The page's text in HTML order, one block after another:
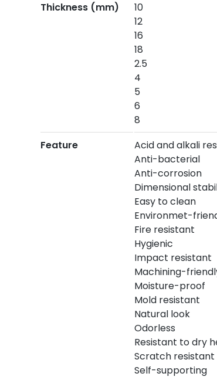
Thickness (mm)
10
12
16
18
2.5
4
5
6
8
Feature
Acid and alkali
Anti-bacterial
Anti-corrosion
Dimensional
Easy to clean
Environmet-
Fire resistant
Hygienic
Impact resistant
Machining-
Moisture-proof
Mold resistant
Natural look
Odorless
Resistant to dry
Scratch resistant
Self-supporting